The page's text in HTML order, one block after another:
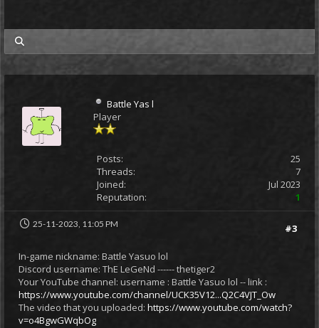
Battle Yas l
Player
Posts:
25
Threads:
7
Joined:
Jul 2023
Reputation:
1
#3
25-11-2023, 11:05 PM
In-game nickname: Battle Yasuo lol
Discord username: ThE LeGeNd ------ thetiger2
Your YouTube channel: username : Battle Yasuo lol -- link :
https://www.youtube.com/channel/UCK35V12...Q2C4VJT_Ow
The video that you uploaded: https://www.youtube.com/watch?
v=o4BgwGWqbOg